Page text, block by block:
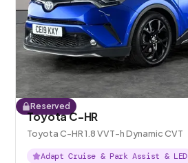
Reserved
Toyota C-HR
Toyota C-HR 1.8 VVT-h Dynamic CVT
Adapt Cruise & Park Assist & LED